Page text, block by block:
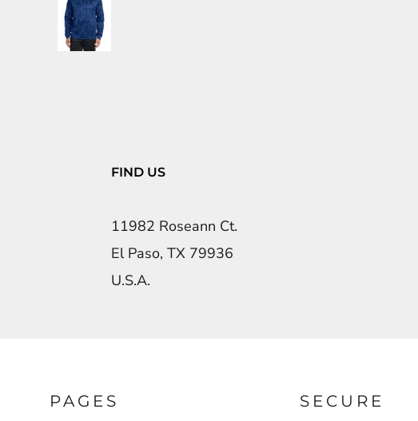
FIND US
11982 Roseann Ct.
El Paso, TX 79936
U.S.A.
PAGES SECURE